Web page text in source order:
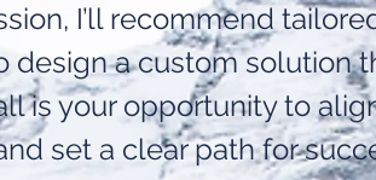
I’ll recommend
design a custom solution
is your opportunity to
set a clear path for